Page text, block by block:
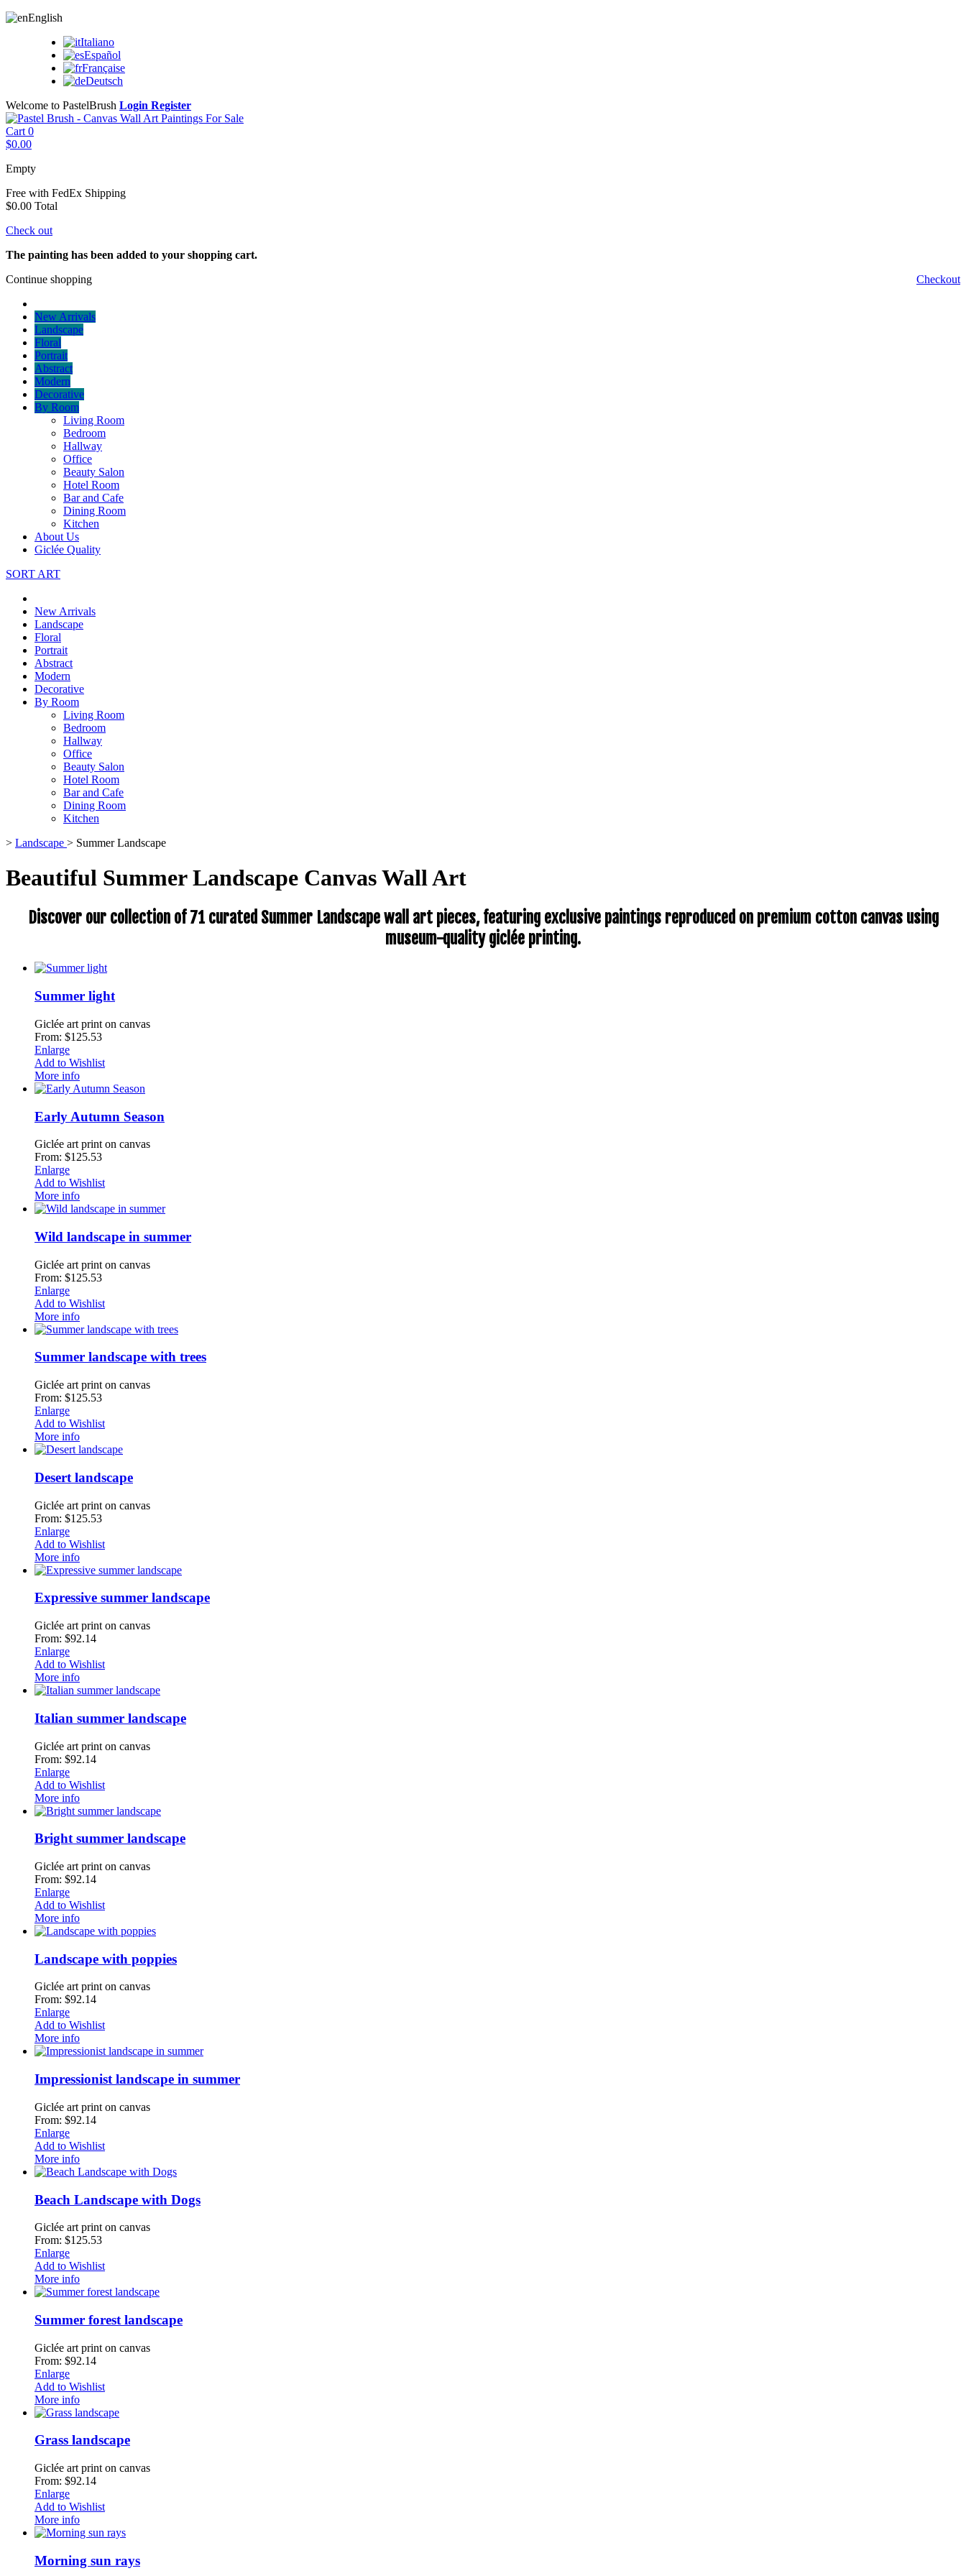
English
Italiano
Español
Française
Deutsch
Welcome to PastelBrush Login Register
Cart 0
$0.00
Empty
Free with FedEx Shipping
$0.00 Total
Check out
The painting has been added to your shopping cart.
Continue shopping
Checkout
New Arrivals
Landscape
Floral
Portrait
Abstract
Modern
Decorative
By Room
Living Room
Bedroom
Hallway
Office
Beauty Salon
Hotel Room
Bar and Cafe
Dining Room
Kitchen
About Us
Giclée Quality
SORT ART
New Arrivals
Landscape
Floral
Portrait
Abstract
Modern
Decorative
By Room
Living Room
Bedroom
Hallway
Office
Beauty Salon
Hotel Room
Bar and Cafe
Dining Room
Kitchen
> Landscape > Summer Landscape
Beautiful Summer Landscape Canvas Wall Art
Discover our collection of 71 curated Summer Landscape wall art pieces, featuring exclusive paintings reproduced on premium cotton canvas using
museum-quality giclée printing.
Summer light
Giclée art print on canvas
From: $125.53
Enlarge
Add to Wishlist
More info
Early Autumn Season
Giclée art print on canvas
From: $125.53
Enlarge
Add to Wishlist
More info
Wild landscape in summer
Giclée art print on canvas
From: $125.53
Enlarge
Add to Wishlist
More info
Summer landscape with trees
Giclée art print on canvas
From: $125.53
Enlarge
Add to Wishlist
More info
Desert landscape
Giclée art print on canvas
From: $125.53
Enlarge
Add to Wishlist
More info
Expressive summer landscape
Giclée art print on canvas
From: $92.14
Enlarge
Add to Wishlist
More info
Italian summer landscape
Giclée art print on canvas
From: $92.14
Enlarge
Add to Wishlist
More info
Bright summer landscape
Giclée art print on canvas
From: $92.14
Enlarge
Add to Wishlist
More info
Landscape with poppies
Giclée art print on canvas
From: $92.14
Enlarge
Add to Wishlist
More info
Impressionist landscape in summer
Giclée art print on canvas
From: $92.14
Enlarge
Add to Wishlist
More info
Beach Landscape with Dogs
Giclée art print on canvas
From: $125.53
Enlarge
Add to Wishlist
More info
Summer forest landscape
Giclée art print on canvas
From: $92.14
Enlarge
Add to Wishlist
More info
Grass landscape
Giclée art print on canvas
From: $92.14
Enlarge
Add to Wishlist
More info
Morning sun rays